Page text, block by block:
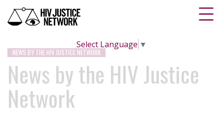
Select Language ▼
NEWS BY THE HIV JUSTICE NETWORK
News by the HIV Justice
Network